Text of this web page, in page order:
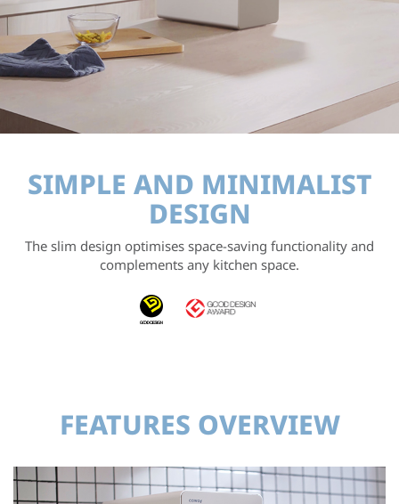
SIMPLE AND MINIMALIST
DESIGN
The slim design optimises space-saving functionality and
complements any kitchen space.
FEATURES OVERVIEW